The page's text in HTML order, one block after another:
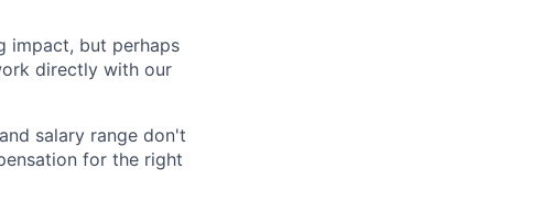
impact, but perhaps
directly with our
salary range don't
for the right